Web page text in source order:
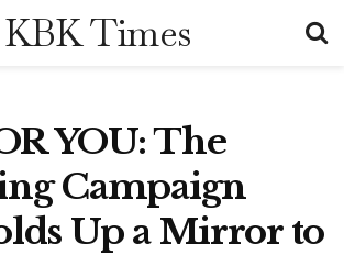
KBK Times
YOU: The
Campaign
Up a Mirror to